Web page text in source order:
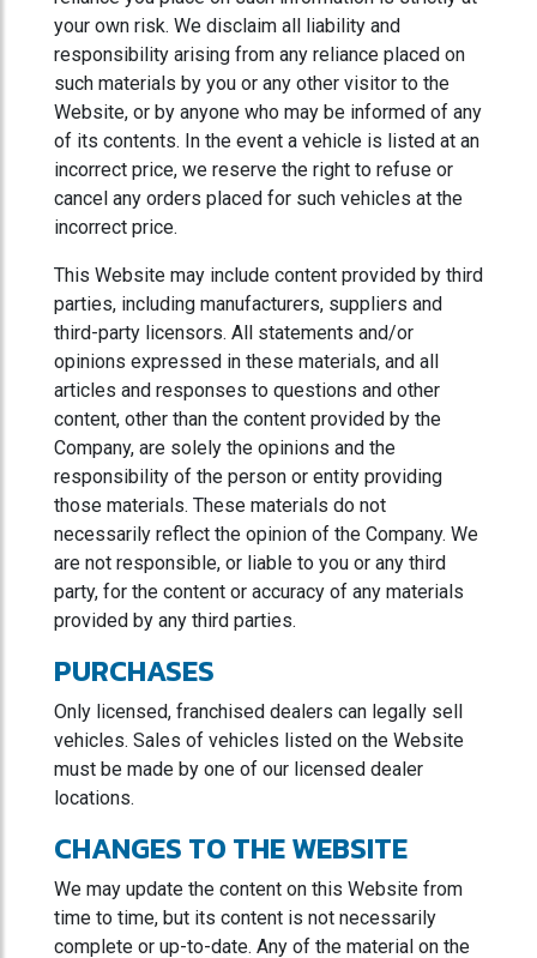
your own risk. We disclaim all liability and
responsibility arising from any reliance placed on
such materials by you or any other visitor to the
Website, or by anyone who may be informed of any
of its contents. In the event a vehicle is listed at an
incorrect price, we reserve the right to refuse or
cancel any orders placed for such vehicles at the
incorrect price.
This Website may include content provided by third
parties, including manufacturers, suppliers and
third-party licensors. All statements and/or
opinions expressed in these materials, and all
articles and responses to questions and other
content, other than the content provided by the
Company, are solely the opinions and the
responsibility of the person or entity providing
those materials. These materials do not
necessarily reflect the opinion of the Company. We
are not responsible, or liable to you or any third
party, for the content or accuracy of any materials
provided by any third parties.
PURCHASES
Only licensed, franchised dealers can legally sell
vehicles. Sales of vehicles listed on the Website
must be made by one of our licensed dealer
locations.
CHANGES TO THE WEBSITE
We may update the content on this Website from
time to time, but its content is not necessarily
complete or up-to-date. Any of the material on the